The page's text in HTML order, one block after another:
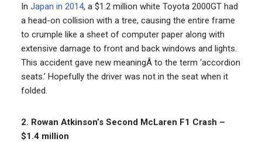
In Japan in 2014, a $1.2 million white Toyota 2000GT had
a head-on collision with a tree, causing the entire frame
to crumple like a sheet of computer paper along with
extensive damage to front and back windows and lights.
This accident gave new meaningÂ to the term ‘accordion
seats.’ Hopefully the driver was not in the seat when it
folded.
2. Rowan Atkinson’s Second McLaren F1 Crash –
$1.4 million